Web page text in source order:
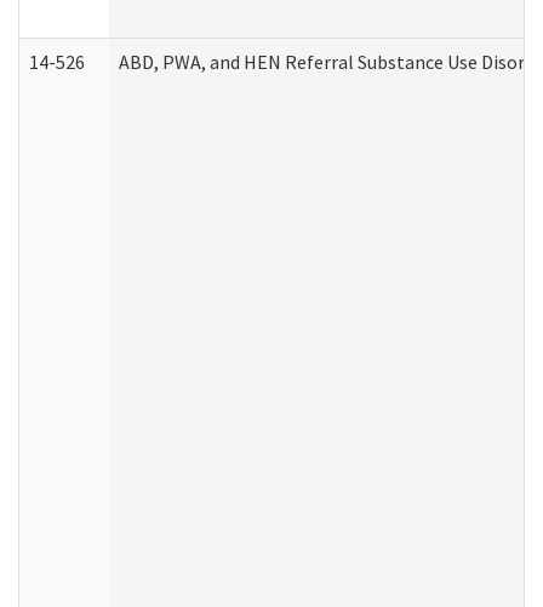
14-526 ABD, PWA, and HEN Referral Substance Use